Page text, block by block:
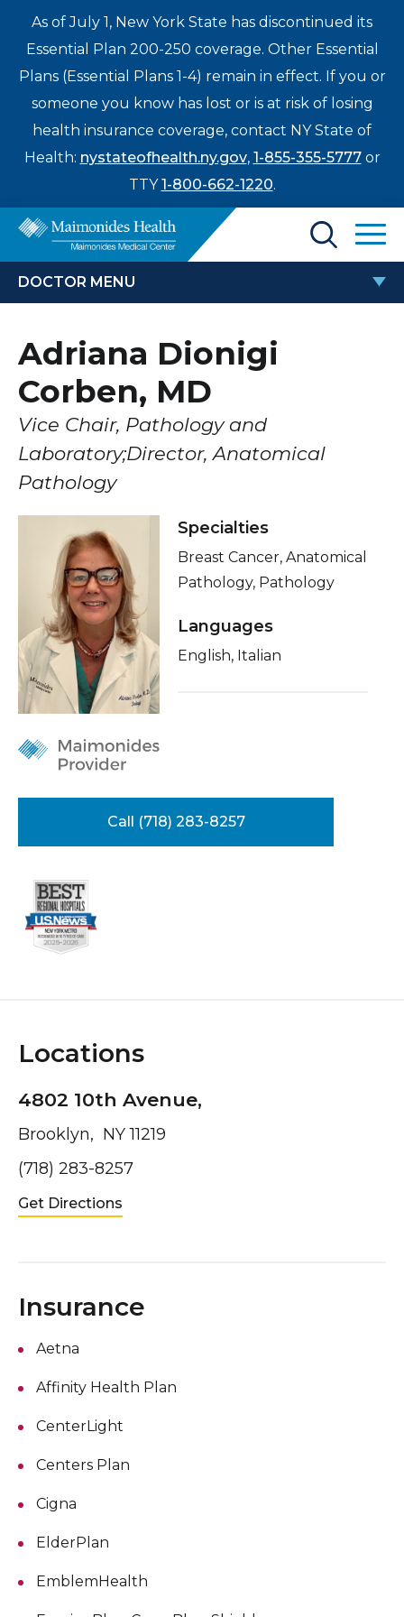
As of July 1, New York State has discontinued its
Essential Plan 200-250 coverage. Other Essential
Plans (Essential Plans 1-4) remain in effect. If you or
someone you know has lost or is at risk of losing
health insurance coverage, contact NY State of
Health: nystateofhealth.ny.gov, 1-855-355-5777or
TTY1-800-662-1220.
About Us
News
Donate
Contact Us
Find a Doctor
Patients & Visitors
Healthcare Professionals
Education & Research
Enter
search
term
DOCTOR MENU
ADRIANA DIONIGI CORBEN, MD
Locations
Insurance
Adriana Dionigi
Corben, MD
Vice Chair, Pathology and
Laboratory;Director, Anatomical
Pathology
Specialties
Breast Cancer, Anatomical
Pathology, Pathology
Languages
English, Italian
Call (718) 283-8257
Locations
4802 10th Avenue,
Brooklyn, NY 11219
(718) 283-8257
Get Directions
Insurance
Aetna
Affinity Health Plan
CenterLight
Centers Plan
Cigna
ElderPlan
EmblemHealth